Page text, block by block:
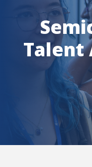
Talent